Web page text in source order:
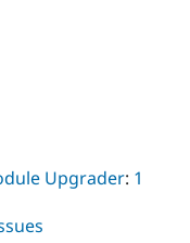
Upgrader: 1